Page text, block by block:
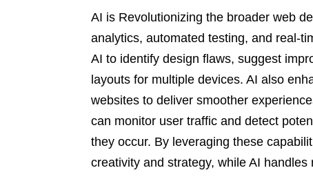
AI is Revolutionizing the broader web
analytics, automated testing, and real-
AI to identify design flaws, suggest
layouts for multiple devices. AI also
websites to deliver smoother
can monitor user traffic and detect
they occur. By leveraging these
creativity and strategy, while AI